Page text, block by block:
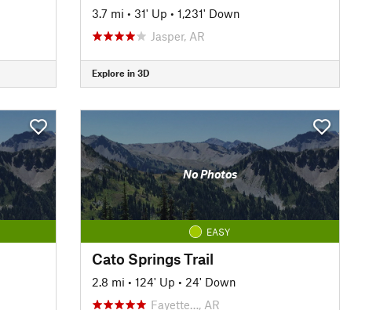
3.7 mi • 31' Up • 1,231' Down
Jasper, AR
Explore in 3D
No Photos
EASY
Cato Springs Trail
2.8 mi • 124' Up • 24' Down
Fayette…, AR